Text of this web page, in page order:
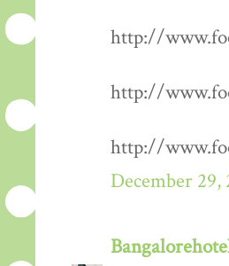
http://
http://
http://
December 29,